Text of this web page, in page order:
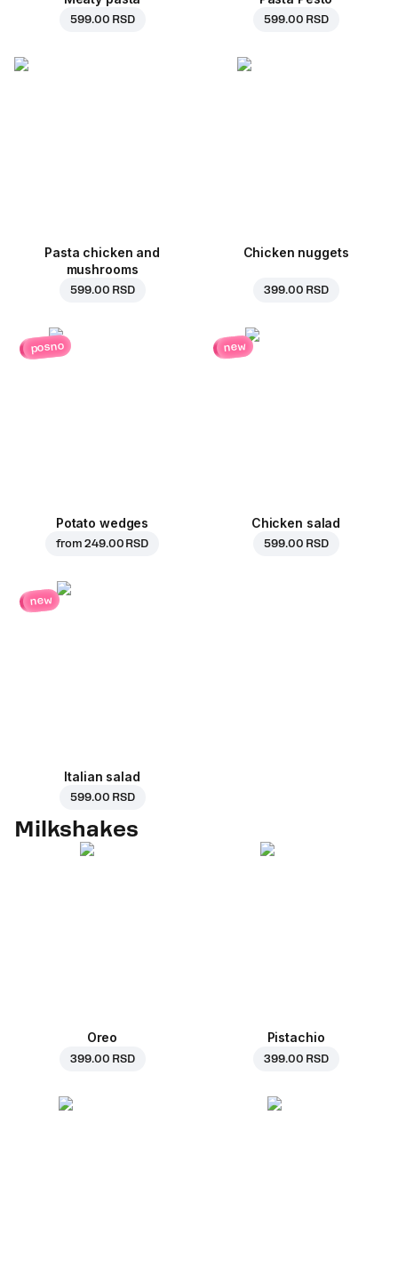
599.00 RSD 599.00 RSD
Pasta chicken and
mushrooms
599.00 RSD
Chicken nuggets
399.00 RSD
posno
Potato wedges
from249.00 RSD
new
Chicken salad
599.00 RSD
new
Italian salad
599.00 RSD
Milkshakes
Oreo
399.00 RSD
Pistachio
399.00 RSD